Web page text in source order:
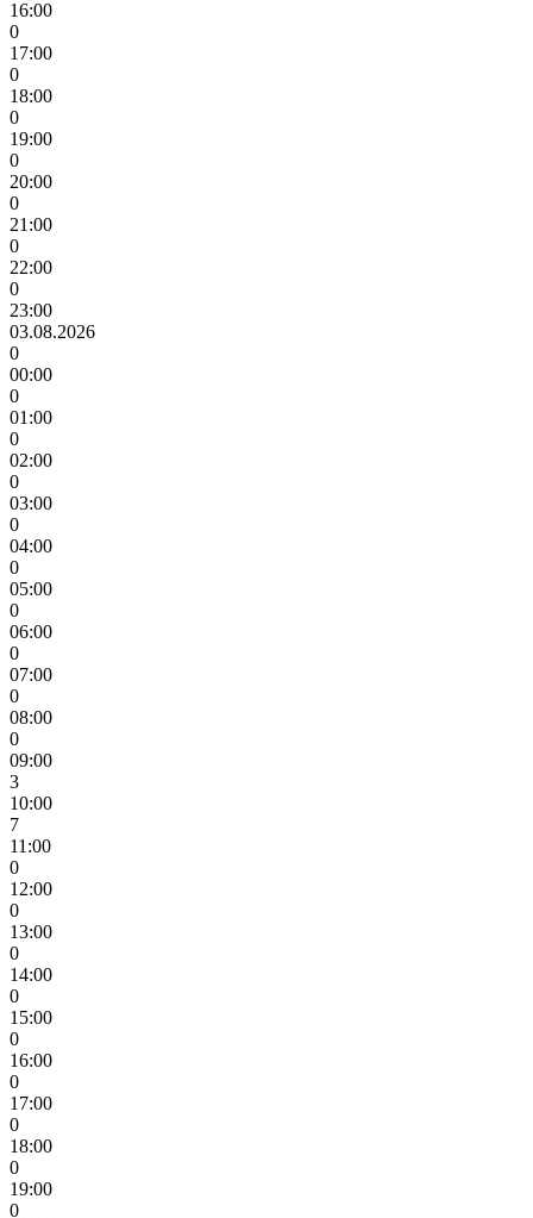
16:00
0
17:00
0
18:00
0
19:00
0
20:00
0
21:00
0
22:00
0
23:00
03.08.2026
0
00:00
0
01:00
0
02:00
0
03:00
0
04:00
0
05:00
0
06:00
0
07:00
0
08:00
0
09:00
3
10:00
7
11:00
0
12:00
0
13:00
0
14:00
0
15:00
0
16:00
0
17:00
0
18:00
0
19:00
0